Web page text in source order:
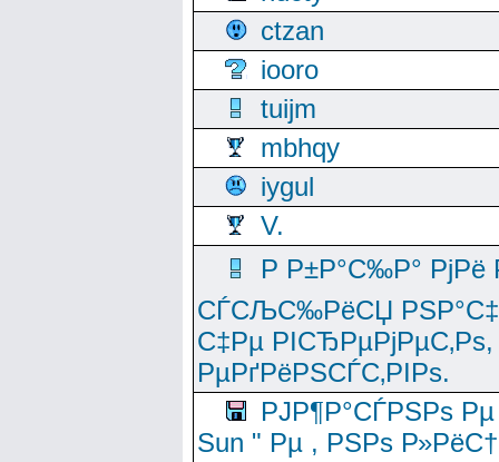
ctzan
iooro
tuijm
mbhqy
iygul
V.
Р Р±Р°С‰Р°
СЃСЉС‰РёСЏ
С‡Рµ
РµРґРёРЅСЃС‚РІРѕ.
РЈР¶Р°СЃРЅРѕ
Sun " Рµ , РЅРѕ